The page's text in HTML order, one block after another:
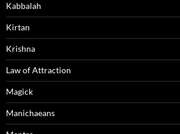
Kabbalah
Kirtan
Krishna
Law of Attraction
Magick
Manichaeans